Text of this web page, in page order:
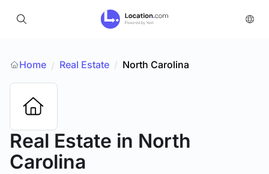
Home / Real Estate / North Carolina
Real Estate in North
Carolina